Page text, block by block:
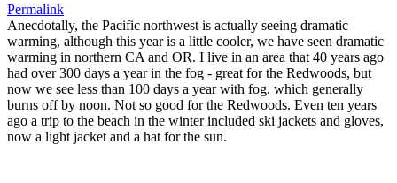
Permalink
Anecdotally, the Pacific northwest is actually seeing dramatic
warming, although this year is a little cooler, we have seen dramatic
warming in northern CA and OR. I live in an area that 40 years ago
had over 300 days a year in the fog - great for the Redwoods, but
now we see less than 100 days a year with fog, which generally
burns off by noon. Not so good for the Redwoods. Even ten years
ago a trip to the beach in the winter included ski jackets and gloves,
now a light jacket and a hat for the sun.